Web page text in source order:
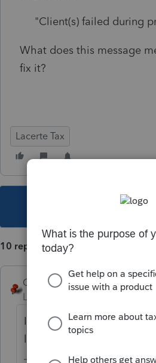
"Client(s) failed during
What does this message
fix it?
Lacerte Tax
This topic has been
10 replies
George4Tacks
Level 15
Is 48015 a client number?
locked?